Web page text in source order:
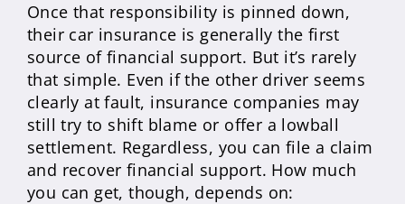
Once that responsibility is pinned down,
their car insurance is generally the first
source of financial support. But it’s rarely
that simple. Even if the other driver seems
clearly at fault, insurance companies may
still try to shift blame or offer a lowball
settlement. Regardless, you can file a claim
and recover financial support. How much
you can get, though, depends on: